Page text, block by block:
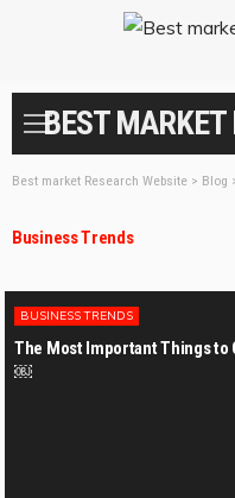
BEST MARKET
Best market Research Website > Blog
Business Trends
BUSINESS TRENDS
The Most Important Things to
￼